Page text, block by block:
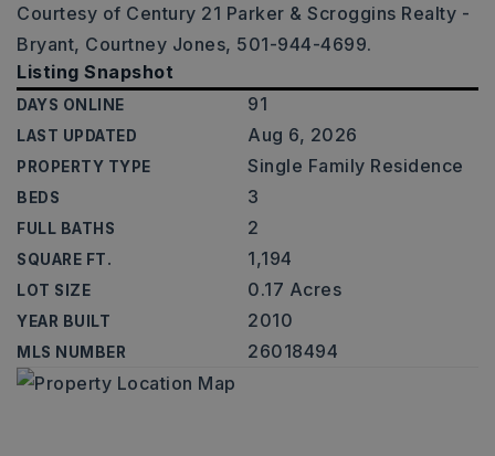
Courtesy of Century 21 Parker & Scroggins Realty -
Bryant, Courtney Jones, 501-944-4699.
Listing Snapshot
DAYS ONLINE 91
LAST UPDATED Aug 6, 2026
PROPERTY TYPE Single Family Residence
BEDS 3
FULL BATHS 2
SQUARE FT. 1,194
LOT SIZE 0.17 Acres
YEAR BUILT 2010
MLS NUMBER 26018494